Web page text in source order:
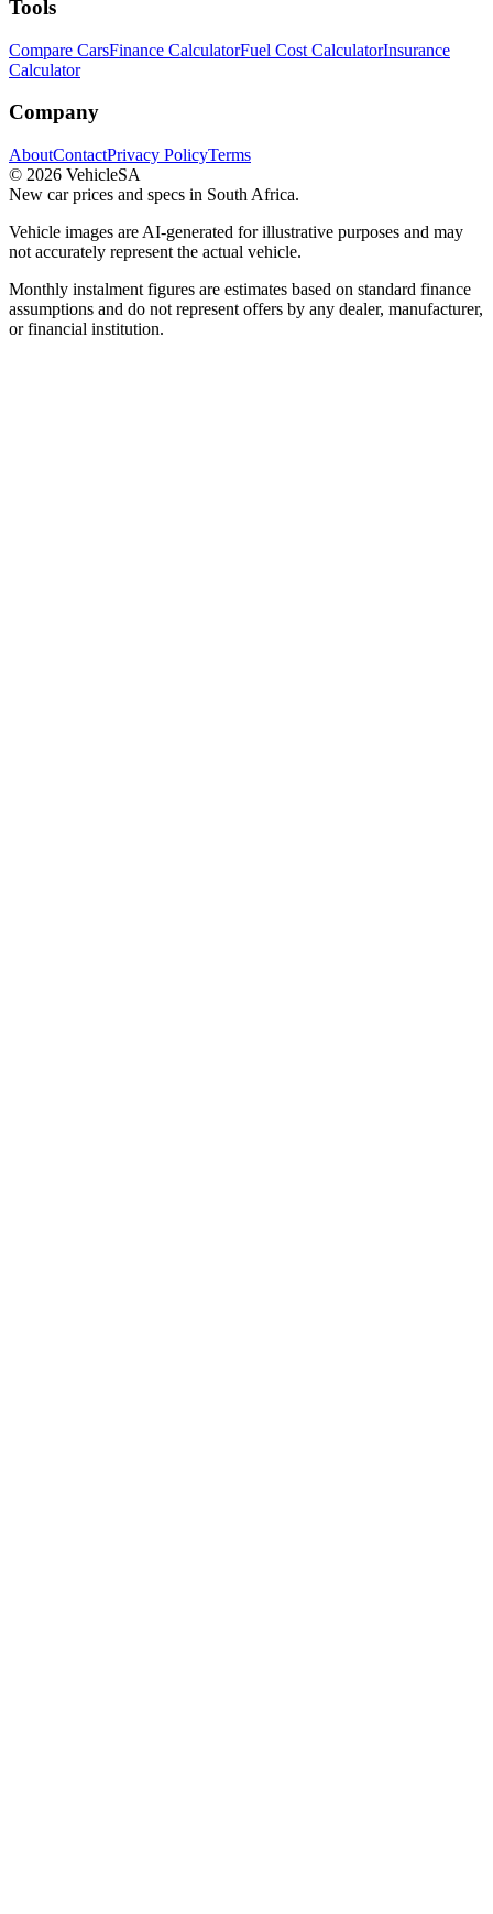
Tools
Compare CarsFinance CalculatorFuel Cost CalculatorInsurance
Calculator
Company
AboutContactPrivacy PolicyTerms
© 2026 VehicleSA
New car prices and specs in South Africa.
Vehicle images are AI-generated for illustrative purposes and may
not accurately represent the actual vehicle.
Monthly instalment figures are estimates based on standard finance
assumptions and do not represent offers by any dealer, manufacturer,
or financial institution.